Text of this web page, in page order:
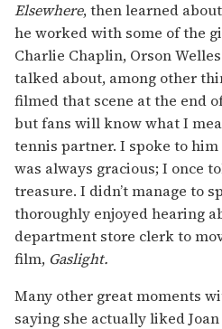
Elsewhere, then learned
he worked with some of the
Charlie Chaplin, Orson
talked about, among other
filmed that scene at the end
but fans will know what I
tennis partner. I spoke to him
was always gracious; I once
treasure. I didn’t manage to
thoroughly enjoyed hearing
department store clerk to
film, Gaslight.
Many other great moments
saying she actually liked